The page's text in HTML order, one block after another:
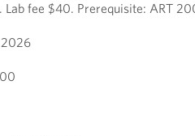
Lab fee $40. Prerequisite: ART
2026